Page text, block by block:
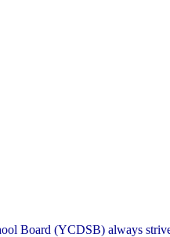
Board (YCDSB) always